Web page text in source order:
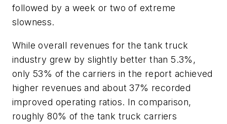
followed by a week or two of extreme
slowness.
While overall revenues for the tank truck
industry grew by slightly better than 5.3%,
only 53% of the carriers in the report achieved
higher revenues and about 37% recorded
improved operating ratios. In comparison,
roughly 80% of the tank truck carriers